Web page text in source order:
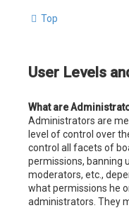
Top
User Levels
What are
Administrators are
level of control over
control all facets of
permissions, banning
moderators, etc.,
what permissions he
administrators. They